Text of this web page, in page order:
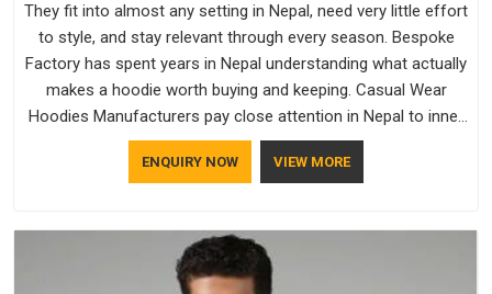
They fit into almost any setting in Nepal, need very little effort
to style, and stay relevant through every season. Bespoke
Factory has spent years in Nepal understanding what actually
makes a hoodie worth buying and keeping. Casual Wear
Hoodies Manufacturers pay close attention in Nepal to inner
lining softness, how the hood sits, and whether the cuffs
hold their shape through repeated washing. People in Nepal
ENQUIRY NOW VIEW MORE